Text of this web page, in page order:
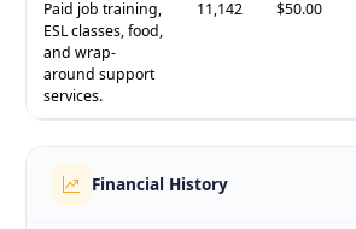
Paid job training,
ESL classes, food,
and wrap-
around support
services.
11,142 $50.00
Financial History